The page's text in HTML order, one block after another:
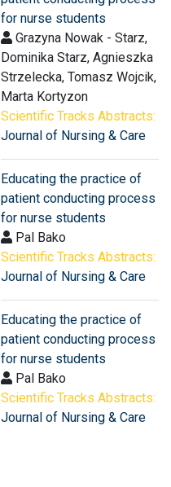
for nurse students
Grazyna Nowak - Starz,
Dominika Starz, Agnieszka
Strzelecka, Tomasz Wojcik,
Marta Kortyzon
Scientific Tracks Abstracts:
Journal of Nursing & Care
Educating the practice of
patient conducting process
for nurse students
Pal Bako
Scientific Tracks Abstracts:
Journal of Nursing & Care
Educating the practice of
patient conducting process
for nurse students
Pal Bako
Scientific Tracks Abstracts:
Journal of Nursing & Care